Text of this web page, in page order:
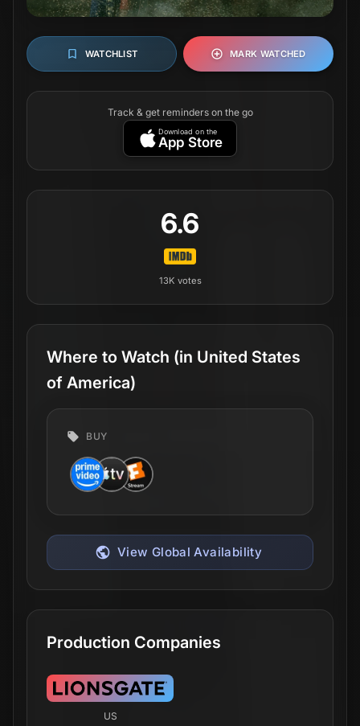
WATCHLIST MARK WATCHED
Track & get reminders on the go
Download on the
App Store
6.6
13K votes
Where to Watch (in United States
of America)
BUY
View Global Availability
Production Companies
US